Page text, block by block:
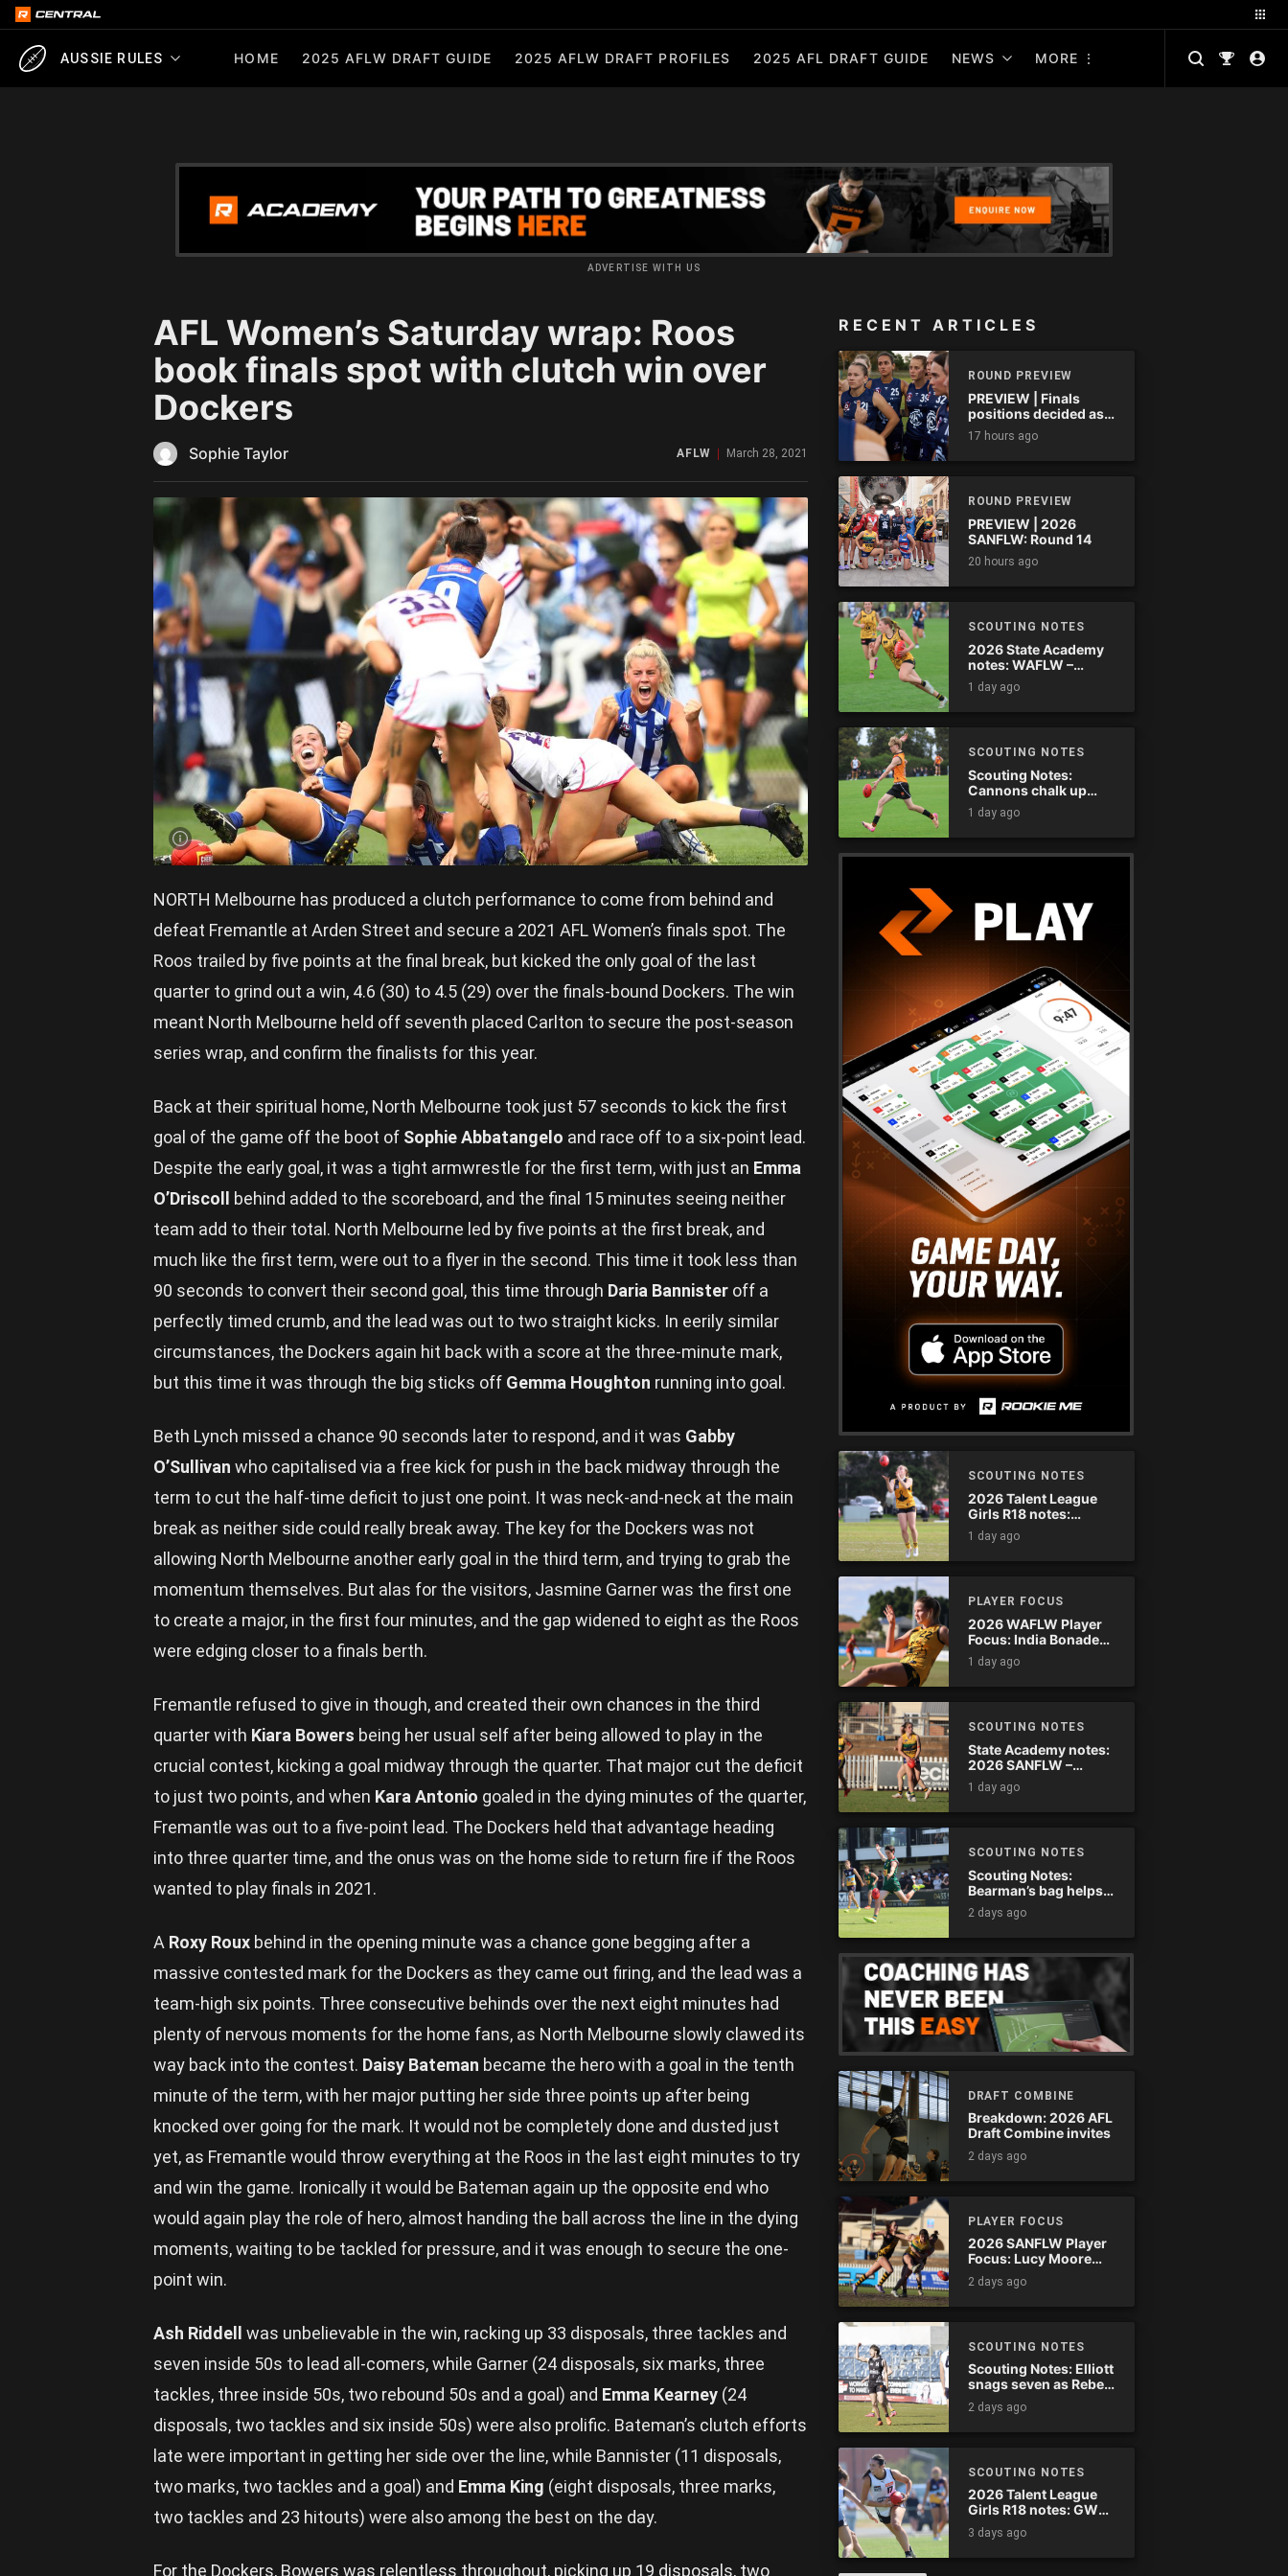
AUSSIE RULES HOME 2025 AFLW DRAFT GUIDE 2025 AFLW DRAFT PROFILES 2025 AFL DRAFT GUIDE NEWS MORE
ADVERTISE WITH US
AFL Women’s Saturday wrap: Roos
book finals spot with clutch win over
Dockers
Sophie Taylor AFLW March 28, 2021
NORTH Melbourne has produced a clutch performance to come from behind and
defeat Fremantle at Arden Street and secure a 2021 AFL Women’s finals spot. The
Roos trailed by five points at the final break, but kicked the only goal of the last
quarter to grind out a win, 4.6 (30) to 4.5 (29) over the finals-bound Dockers. The win
meant North Melbourne held off seventh placed Carlton to secure the post-season
series wrap, and confirm the finalists for this year.
Back at their spiritual home, North Melbourne took just 57 seconds to kick the first
goal of the game off the boot of Sophie Abbatangelo and race off to a six-point lead.
Despite the early goal, it was a tight armwrestle for the first term, with just an Emma
O’Driscoll
behind added to the scoreboard, and the final 15 minutes seeing neither
team add to their total. North Melbourne led by five points at the first break, and
much like the first term, were out to a flyer in the second. This time it took less than
90 seconds to convert their second goal, this time through Daria Bannister off a
perfectly timed crumb, and the lead was out to two straight kicks. In eerily similar
circumstances, the Dockers again hit back with a score at the three-minute mark,
but this time it was through the big sticks off Gemma Houghton running into goal.
Beth Lynch missed a chance 90 seconds later to respond, and it was Gabby
O’Sullivan who capitalised via a free kick for push in the back midway through the
term to cut the half-time deficit to just one point. It was neck-and-neck at the main
break as neither side could really break away. The key for the Dockers was not
allowing North Melbourne another early goal in the third term, and trying to grab the
momentum themselves. But alas for the visitors, Jasmine Garner was the first one
to create a major, in the first four minutes, and the gap widened to eight as the Roos
were edging closer to a finals berth.
Fremantle refused to give in though, and created their own chances in the third
quarter with Kiara Bowers being her usual self after being allowed to play in the
crucial contest, kicking a goal midway through the quarter. That major cut the deficit
to just two points, and when Kara Antonio goaled in the dying minutes of the quarter,
Fremantle was out to a five-point lead. The Dockers held that advantage heading
into three quarter time, and the onus was on the home side to return fire if the Roos
wanted to play finals in 2021.
A Roxy Roux behind in the opening minute was a chance gone begging after a
massive contested mark for the Dockers as they came out firing, and the lead was a
team-high six points. Three consecutive behinds over the next eight minutes had
plenty of nervous moments for the home fans, as North Melbourne slowly clawed its
way back into the contest. Daisy Bateman became the hero with a goal in the tenth
minute of the term, with her major putting her side three points up after being
knocked over going for the mark. It would not be completely done and dusted just
yet, as Fremantle would throw everything at the Roos in the last eight minutes to try
and win the game. Ironically it would be Bateman again up the opposite end who
would again play the role of hero, almost handing the ball across the line in the dying
moments, waiting to be tackled for pressure, and it was enough to secure the one-
point win.
Ash Riddell
was unbelievable in the win, racking up 33 disposals, three tackles and
seven inside 50s to lead all-comers, while Garner (24 disposals, six marks, three
tackles, three inside 50s, two rebound 50s and a goal) and Emma Kearney (24
disposals, two tackles and six inside 50s) were also prolific. Bateman’s clutch efforts
late were important in getting her side over the line, while Bannister (11 disposals,
two marks, two tackles and a goal) and Emma King (eight disposals, three marks,
two tackles and 23 hitouts) were also among the best on the day.
For the Dockers, Bowers was relentless throughout, picking up 19 disposals, two
RECENT ARTICLES
ROUND PREVIEW
PREVIEW | Finals
positions decided as
the QAFLW curtain
comes down
17 hours ago
ROUND PREVIEW
PREVIEW | 2026
SANFLW: Round 14
20 hours ago
SCOUTING NOTES
2026 State Academy
notes: WAFLW –
Round 18
1 day ago
SCOUTING NOTES
Scouting Notes:
Cannons chalk up
thumping win over
Ranges
1 day ago
SCOUTING NOTES
2026 Talent League
Girls R18 notes:
Dandenong Stingrays
vs. Northern Knights
1 day ago
PLAYER FOCUS
2026 WAFLW Player
Focus: India Bonadeo
(Claremont)
1 day ago
SCOUTING NOTES
State Academy notes:
2026 SANFLW –
Round 13
1 day ago
SCOUTING NOTES
Scouting Notes:
Bearman’s bag helps
Tassie complete
comeback
2 days ago
DRAFT COMBINE
Breakdown: 2026 AFL
Draft Combine invites
2 days ago
PLAYER FOCUS
2026 SANFLW Player
Focus: Lucy Moore
(Woodville-West
Torrens)
2 days ago
SCOUTING NOTES
Scouting Notes: Elliott
snags seven as Rebels
wreak havoc
2 days ago
SCOUTING NOTES
2026 Talent League
Girls R18 notes: GWV
Rebels vs. Bendigo
Pioneers
3 days ago